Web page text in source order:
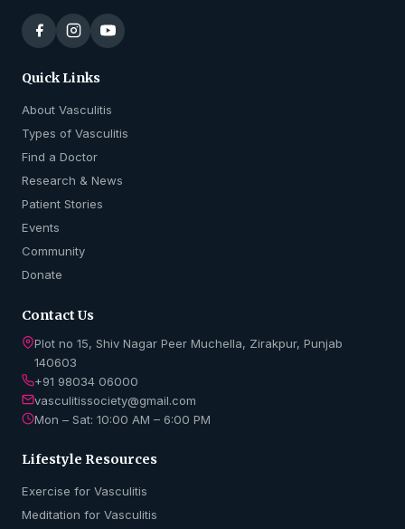
Quick Links
About Vasculitis
Types of Vasculitis
Find a Doctor
Research & News
Patient Stories
Events
Community
Donate
Contact Us
Plot no 15, Shiv Nagar Peer Muchella, Zirakpur, Punjab
140603
+91 98034 06000
vasculitissociety@gmail.com
Mon – Sat: 10:00 AM – 6:00 PM
Lifestyle Resources
Exercise for Vasculitis
Meditation for Vasculitis